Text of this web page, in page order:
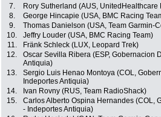
7.
Rory Sutherland (AUS, UnitedHealthcare
8.
George Hincapie (USA, BMC Racing
9.
Thomas Danielson (USA, Team Garmin-
10.
Jeffry Louder (USA, BMC Racing Team)
11.
Fränk Schleck (LUX, Leopard Trek)
12.
Oscar Sevilla Ribera (ESP, Gobernacion
Antiquia)
13.
Sergio Luis Henao Montoya (COL,
Indeportes Antiquia)
14. Ivan Rovny (RUS, Team RadioShack)
15.
Carlos Alberto Ospina Hernandes (COL,
- Indeportes Antiquia)